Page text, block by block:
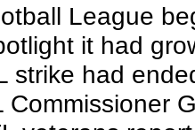
League
it had
strike had
Commissioner